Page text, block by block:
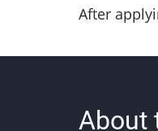
After
About